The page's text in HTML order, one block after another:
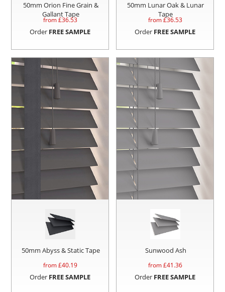
50mm Orion Fine Grain &
Gallant Tape
from £36.53
Order FREE SAMPLE
50mm Lunar Oak & Lunar
Tape
from £36.53
Order FREE SAMPLE
50mm Abyss & Static Tape
from £40.19
Order FREE SAMPLE
Sunwood Ash
from £41.36
Order FREE SAMPLE